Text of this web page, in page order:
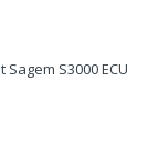
S3000 ECU